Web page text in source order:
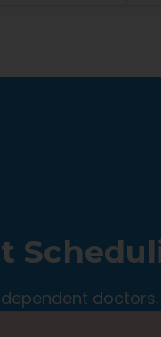
doctors.